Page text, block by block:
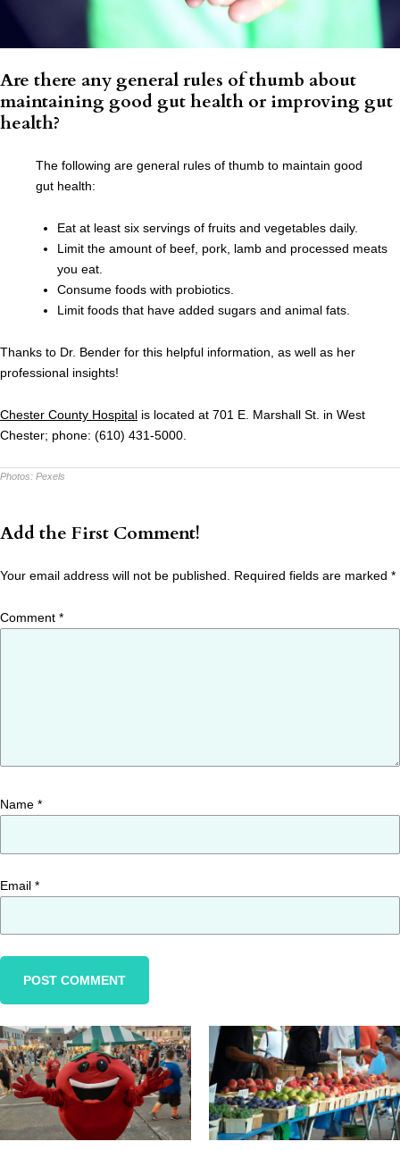
Are there any general rules of thumb about
maintaining good gut health or improving gut
health?
The following are general rules of thumb to maintain good
gut health:
Eat at least six servings of fruits and vegetables daily.
Limit the amount of beef, pork, lamb and processed meats
you eat.
Consume foods with probiotics.
Limit foods that have added sugars and animal fats.
Thanks to Dr. Bender for this helpful information, as well as her
professional insights!
Chester County Hospital is located at 701 E. Marshall St. in West
Chester; phone: (610) 431-5000.
Photos: Pexels
Add the First Comment!
Your email address will not be published. Required fields are marked *
Comment *
Name *
Email *